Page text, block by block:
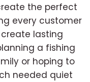
the perfect
every customer
lasting
a fishing
or hoping to
needed quiet